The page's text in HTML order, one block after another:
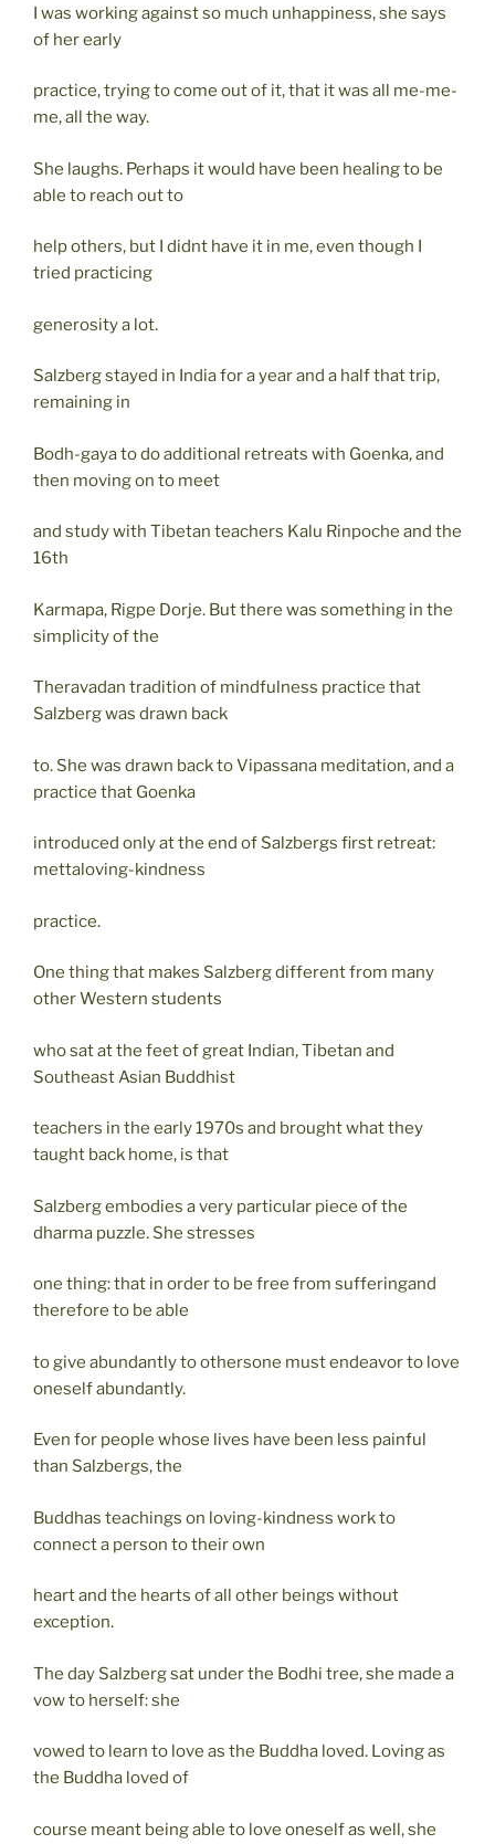
I was working against so much unhappiness, she says
of her early
practice, trying to come out of it, that it was all me-me-
me, all the way.
She laughs. Perhaps it would have been healing to be
able to reach out to
help others, but I didnt have it in me, even though I
tried practicing
generosity a lot.
Salzberg stayed in India for a year and a half that trip,
remaining in
Bodh-gaya to do additional retreats with Goenka, and
then moving on to meet
and study with Tibetan teachers Kalu Rinpoche and the
16th
Karmapa, Rigpe Dorje. But there was something in the
simplicity of the
Theravadan tradition of mindfulness practice that
Salzberg was drawn back
to. She was drawn back to Vipassana meditation, and a
practice that Goenka
introduced only at the end of Salzbergs first retreat:
mettaloving-kindness
practice.
One thing that makes Salzberg different from many
other Western students
who sat at the feet of great Indian, Tibetan and
Southeast Asian Buddhist
teachers in the early 1970s and brought what they
taught back home, is that
Salzberg embodies a very particular piece of the
dharma puzzle. She stresses
one thing: that in order to be free from sufferingand
therefore to be able
to give abundantly to othersone must endeavor to love
oneself abundantly.
Even for people whose lives have been less painful
than Salzbergs, the
Buddhas teachings on loving-kindness work to
connect a person to their own
heart and the hearts of all other beings without
exception.
The day Salzberg sat under the Bodhi tree, she made a
vow to herself: she
vowed to learn to love as the Buddha loved. Loving as
the Buddha loved of
course meant being able to love oneself as well, she